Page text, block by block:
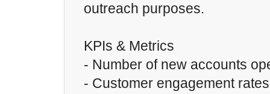
outreach purposes.
KPIs & Metrics
- Number of new accounts
- Customer engagement